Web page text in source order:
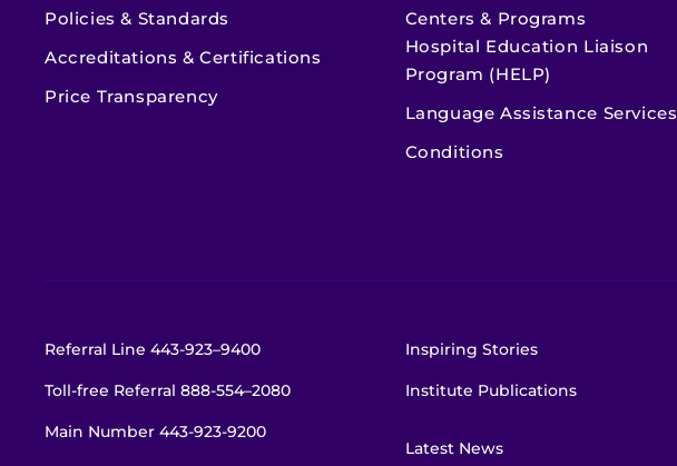
Policies & Standards
Accreditations & Certifications
Price Transparency
Centers & Programs
Hospital Education Liaison
Program (HELP)
Language Assistance Services
Conditions
Referral Line 443-923–9400
Toll-free Referral 888-554–2080
Main Number 443-923-9200
Inspiring Stories
Institute Publications
Latest News